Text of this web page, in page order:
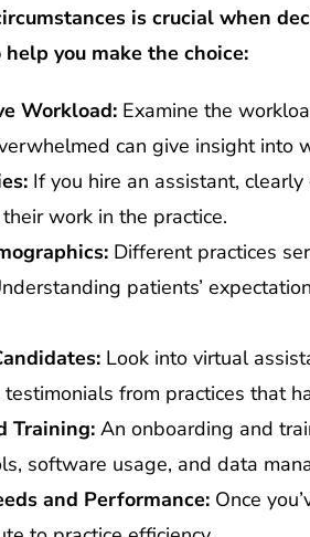
is crucial when
you make the choice:
Workload:Examine the
can give insight into
If you hire an assistant,
work in the practice.
Different practices
patients’
Look into virtual
testimonials from practices that
Training:An onboarding and
software usage, and data
and Performance: Once